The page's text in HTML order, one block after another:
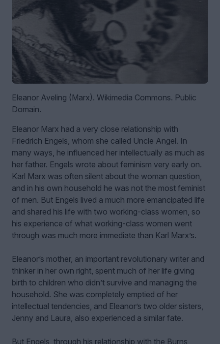
Eleanor Aveling (Marx). Wikimedia Commons. Public
Domain.
Eleanor Marx had a very close relationship with
Friedrich Engels, whom she called Uncle Angel. In
many ways, he influenced her intellectually as much as
her father. Engels wrote about feminism very early on.
Karl Marx was often silent about the woman question,
and in his own household he was not the most feminist
of men. But Engels lived a much more emancipated life
and shared his life with two working-class women, so
his experience of what working-class women went
through was much more immediate than Karl Marx’s.
Eleanor’s mother, an important revolutionary writer and
thinker in her own right, spent much of her life giving
birth to children who didn’t survive and managing the
household. She was completely emptied of her
intellectual tendencies, and Eleanor’s two older sisters,
Jenny and Laura, also experienced a similar fate.
But Engels, through his relationship with the Burns